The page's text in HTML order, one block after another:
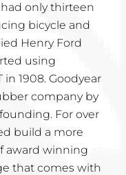
only thirteen
bicycle and
Henry Ford
using
1908. Goodyear
company by
For over
build a more
award winning
that comes with